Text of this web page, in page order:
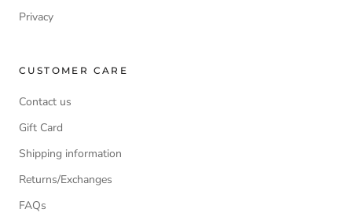
Privacy
CUSTOMER CARE
Contact us
Gift Card
Shipping information
Returns/Exchanges
FAQs